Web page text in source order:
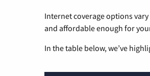
Internet coverage options
and affordable enough for
In the table below, we’ve